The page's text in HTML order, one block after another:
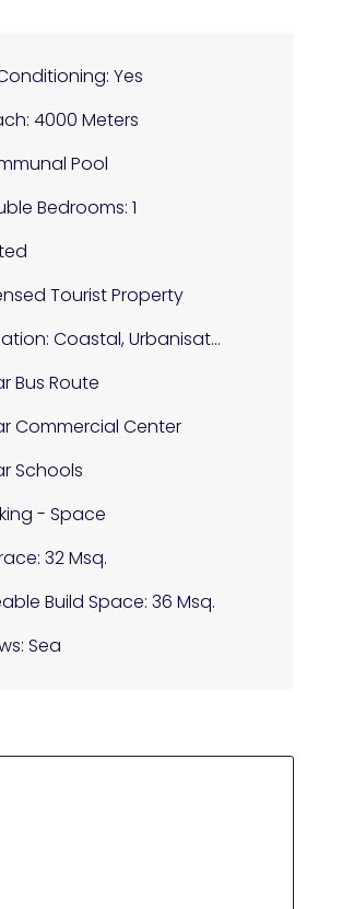
Yes
4000 Meters
Pool
Bedrooms: 1
Tourist Property
Location: Coastal, Urbanisation
Bus Route
Commercial Center
Schools
- Space
32 Msq.
Build Space: 36 Msq.
Sea